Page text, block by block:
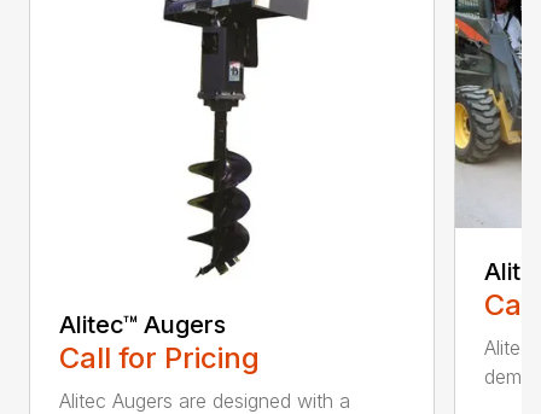
Alitec™ Augers
Call for Pricing
Alitec Augers are designed with a
Alitec